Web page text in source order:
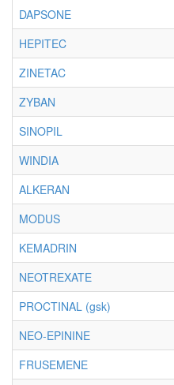
DAPSONE
HEPITEC
ZINETAC
ZYBAN
SINOPIL
WINDIA
ALKERAN
MODUS
KEMADRIN
NEOTREXATE
PROCTINAL (gsk)
NEO-EPININE
FRUSEMENE